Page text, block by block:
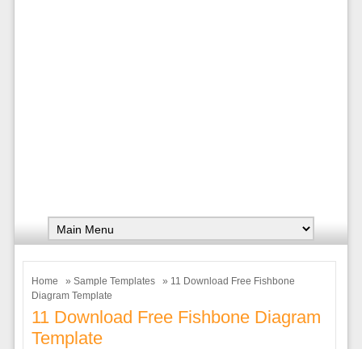
Home » Sample Templates
» 11 Download Free Fishbone
Diagram Template
11 Download Free Fishbone Diagram
Template